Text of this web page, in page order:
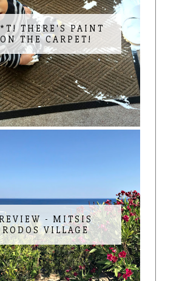
THERE'S PAINT
ON THE CARPET!
- MITSIS
RODOS VILLAGE